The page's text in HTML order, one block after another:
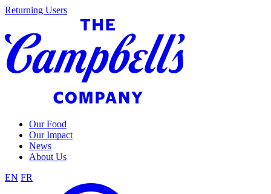
Skip
content
Returning Users
Our Food
Our Impact
News
About Us
EN FR